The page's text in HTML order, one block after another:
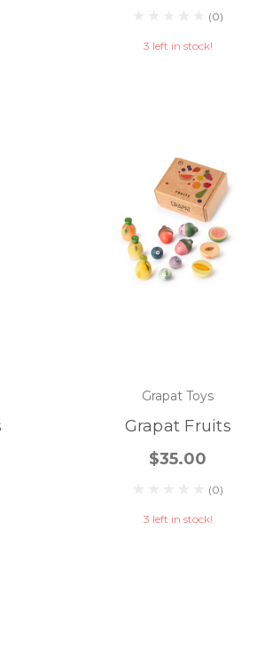
(0)
3 left in stock!
Grapat Toys
Grapat Fruits
$35.00
(0)
3 left in stock!